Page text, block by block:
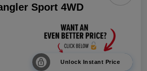
Sport 4WD
Unlock Instant Price